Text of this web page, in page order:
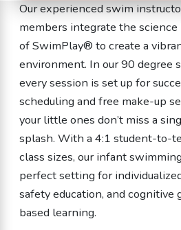
Our experienced swim
members integrate the
of SwimPlay® to create a
environment. In our 90 degree
every session is set up for
scheduling and free make-up
your little ones don’t miss a
splash. With a 4:1 student-to-
class sizes, our infant
perfect setting for
safety education, and
based learning.